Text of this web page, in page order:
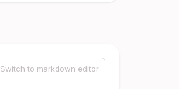
Switch to markdown editor